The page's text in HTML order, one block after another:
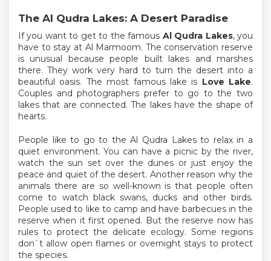
The Al Qudra Lakes: A Desert Paradise
If you want to get to the famous Al Qudra Lakes, you
have to stay at Al Marmoom. The conservation reserve
is unusual because people built lakes and marshes
there. They work very hard to turn the desert into a
beautiful oasis. The most famous lake is Love Lake.
Couples and photographers prefer to go to the two
lakes that are connected. The lakes have the shape of
hearts.
People like to go to the Al Qudra Lakes to relax in a
quiet environment. You can have a picnic by the river,
watch the sun set over the dunes or just enjoy the
peace and quiet of the desert. Another reason why the
animals there are so well-known is that people often
come to watch black swans, ducks and other birds.
People used to like to camp and have barbecues in the
reserve when it first opened. But the reserve now has
rules to protect the delicate ecology. Some regions
don`t allow open flames or overnight stays to protect
the species.